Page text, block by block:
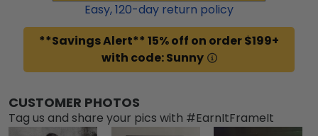
Easy,120-day return policy
**Savings Alert** 15% off on order $199+
with code: Sunny
CUSTOMER PHOTOS
Tag us and share your pics with #EarnItFrameIt